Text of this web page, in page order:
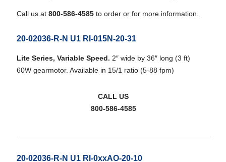
Call us at 800-586-4585to order or for more information.
20-02036-R-N U1 RI-015N-20-31
Lite Series, Variable Speed. 2″ wide by 36″ long (3 ft)
60W gearmotor. Available in 15/1 ratio (5-88 fpm)
CALL US
800-586-4585
20-02036-R-N U1 RI-0xxAO-20-10